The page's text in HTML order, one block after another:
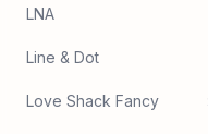
LNA
Line & Dot
Love Shack Fancy